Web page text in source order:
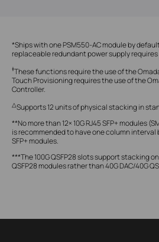
*Ships with one PSM550-AC module by
replaceable redundant power supply
‡These functions require the use of the
Touch Provisioning requires the use of the
Controller.
△Supports 12 units of physical stacking in
**No more than 12× 10G RJ45 SFP+ modules
is recommended to have one column interval
SFP+ modules.
***The 100G QSFP28 slots support stacking
QSFP28 modules rather than 40G DAC/40G